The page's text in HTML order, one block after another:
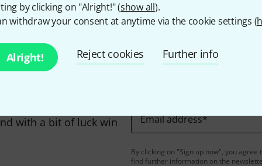
by clicking on "Alright!" (show all).
withdraw your consent at anytime via the cookie settings (
Alright! Reject cookies Further info
Share Help & Feedback
with a bit of luck win
Email address*
By clicking on "Sign up now", you
find further information on the